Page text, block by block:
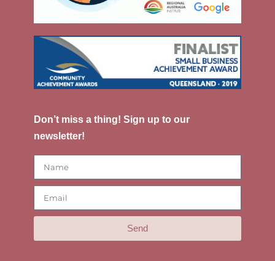
Don’t miss a thing! Sign up to our
newsletter!
Send